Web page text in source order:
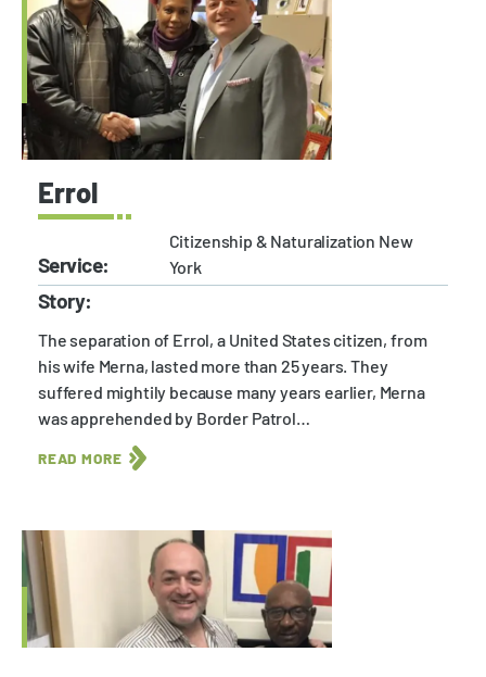
Errol
Service:
Citizenship & Naturalization New
York
Story:
The separation of Errol, a United States citizen, from
his wife Merna, lasted more than 25 years. They
suffered mightily because many years earlier, Merna
was apprehended by Border Patrol…
READ MORE